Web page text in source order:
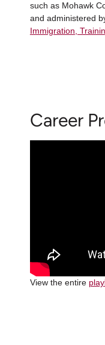
such as Mohawk
and administered
Immigration,
Career
View the entire